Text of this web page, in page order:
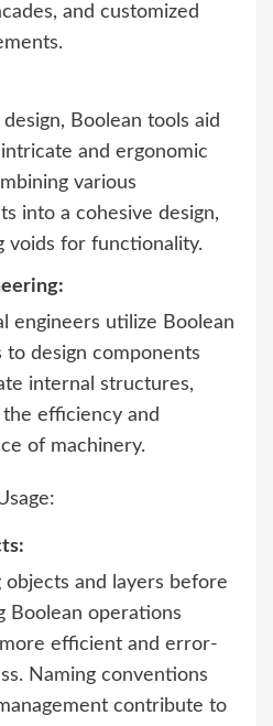
and customized
design, Boolean tools aid
and ergonomic
various
into a cohesive design,
voids for functionality.
engineers utilize Boolean
to design components
internal structures,
efficiency and
of machinery.
objects and layers before
Boolean operations
efficient and error-
Naming conventions
contribute to